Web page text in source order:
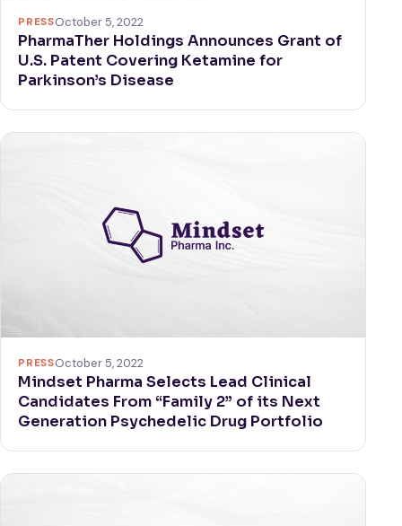
PRESSOctober 5, 2022
PharmaTher Holdings Announces Grant of
U.S. Patent Covering Ketamine for
Parkinson’s Disease
PRESSOctober 5, 2022
Mindset Pharma Selects Lead Clinical
Candidates From “Family 2” of its Next
Generation Psychedelic Drug Portfolio